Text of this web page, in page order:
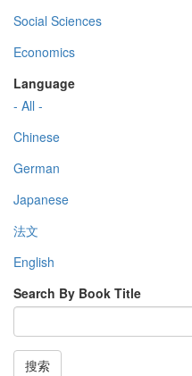
Social Sciences
Economics
Language
- All -
Chinese
German
Japanese
法文
English
Search By Book Title
搜索